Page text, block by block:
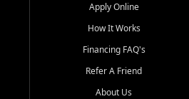
Apply Online
How It Works
Financing FAQ's
Refer A Friend
About Us